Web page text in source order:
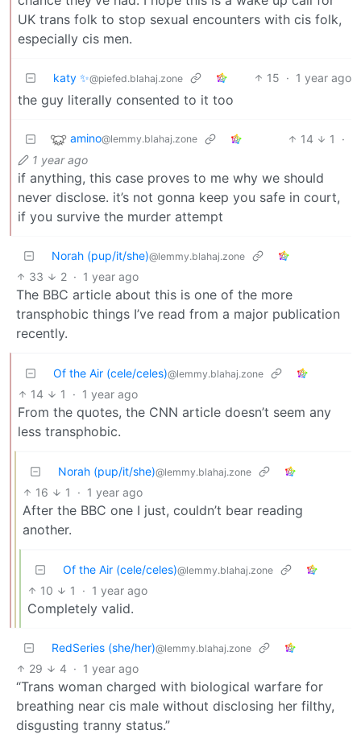
UK trans folk to stop sexual encounters with cis folk,
especially cis men.
katy ✨@piefed.blahaj.zone 15 · 1 year ago
the guy literally consented to it too
amino@lemmy.blahaj.zone 14 1
·
1 year ago
if anything, this case proves to me why we should
never disclose. it’s not gonna keep you safe in court,
if you survive the murder attempt
Norah (pup/it/she)@lemmy.blahaj.zone
33 2 · 1 year ago
The BBC article about this is one of the more
transphobic things I’ve read from a major publication
recently.
Of the Air (cele/celes)@lemmy.blahaj.zone
14 1 · 1 year ago
From the quotes, the CNN article doesn’t seem any
less transphobic.
Norah (pup/it/she)@lemmy.blahaj.zone
16 1 · 1 year ago
After the BBC one I just, couldn’t bear reading
another.
Of the Air (cele/celes)@lemmy.blahaj.zone
10 1 · 1 year ago
Completely valid.
RedSeries (she/her)@lemmy.blahaj.zone
29 4 · 1 year ago
“Trans woman charged with biological warfare for
breathing near cis male without disclosing her filthy,
disgusting tranny status.”